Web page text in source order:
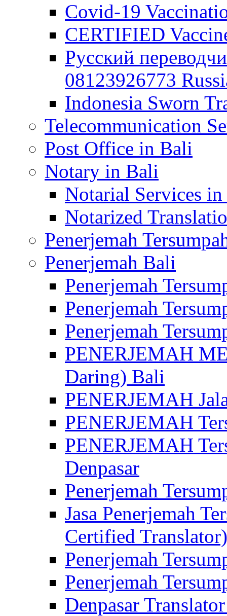
Covid-19
CERTIFIED
Русский
08123926773
Indonesia Sworn
Telecommunication
Post Office in Bali
Notary in Bali
Notarial Services
Notarized
Penerjemah
Penerjemah Bali
Penerjemah
Penerjemah
Penerjemah
PENERJEMAH
Daring) Bali
PENERJEMAH
PENERJEMAH
PENERJEMAH
Denpasar
Penerjemah
Jasa Penerjemah
Certified
Penerjemah
Penerjemah
Denpasar